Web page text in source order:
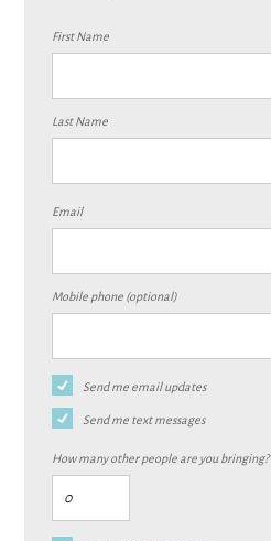
First Name
Last Name
Email
Mobile phone (optional)
Send me email updates
Send me text messages
How many other people are you bringing?